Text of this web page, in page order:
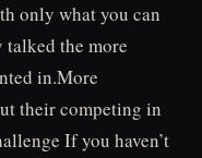
only what you can
talked the more
in.More
their competing in
If you haven’t